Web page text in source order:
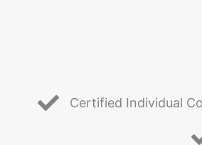
Certified Individual